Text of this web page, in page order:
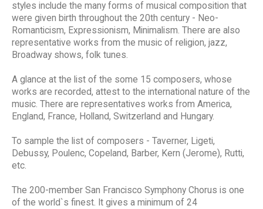
styles include the many forms of musical composition that
were given birth throughout the 20th century - Neo-
Romanticism, Expressionism, Minimalism. There are also
representative works from the music of religion, jazz,
Broadway shows, folk tunes.
A glance at the list of the some 15 composers, whose
works are recorded, attest to the international nature of the
music. There are representatives works from America,
England, France, Holland, Switzerland and Hungary.
To sample the list of composers - Taverner, Ligeti,
Debussy, Poulenc, Copeland, Barber, Kern (Jerome), Rutti,
etc.
The 200-member San Francisco Symphony Chorus is one
of the world`s finest. It gives a minimum of 24